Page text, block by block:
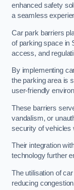
enhanced safety
a seamless
Car park barriers
of parking space in
access, and
By implementing
the parking area is
user-friendly
These barriers
vandalism, or
security of vehicles
Their integration
technology further
The utilisation of
reducing